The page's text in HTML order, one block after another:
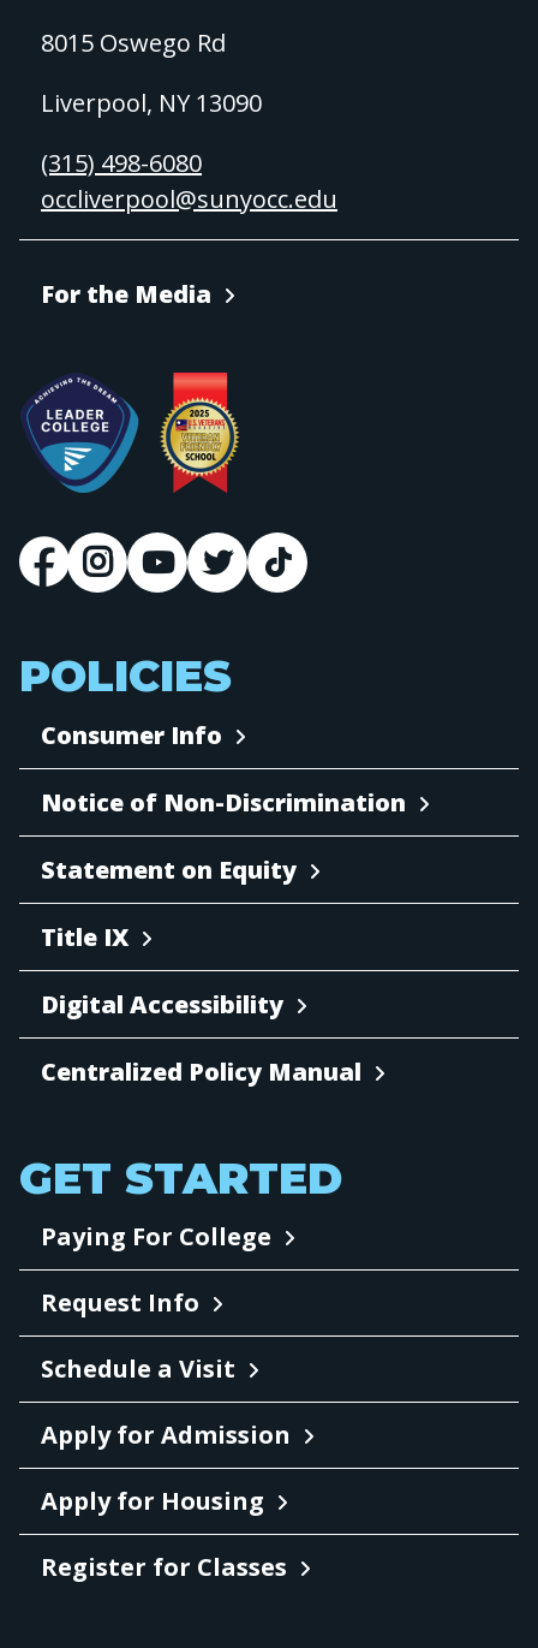
8015 Oswego Rd
Liverpool, NY 13090
(315) 498-6080
occliverpool@sunyocc.edu
For the Media
POLICIES
Consumer Info
Notice of Non-Discrimination
Statement on Equity
Title IX
Digital Accessibility
Centralized Policy Manual
GET STARTED
Paying For College
Request Info
Schedule a Visit
Apply for Admission
Apply for Housing
Register for Classes